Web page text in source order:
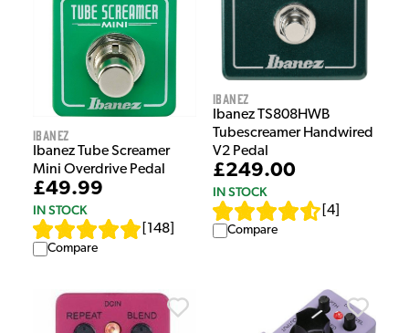
Ibanez
Ibanez Tube Screamer
Mini Overdrive Pedal
£49.99
IN STOCK
148
Compare
Ibanez
Ibanez TS808HWB
Tubescreamer Handwired
V2 Pedal
£249.00
IN STOCK
4
Compare